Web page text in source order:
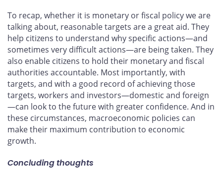
To recap, whether it is monetary or fiscal policy we are
talking about, reasonable targets are a great aid. They
help citizens to understand why specific actions—and
sometimes very difficult actions—are being taken. They
also enable citizens to hold their monetary and fiscal
authorities accountable. Most importantly, with
targets, and with a good record of achieving those
targets, workers and investors—domestic and foreign
—can look to the future with greater confidence. And in
these circumstances, macroeconomic policies can
make their maximum contribution to economic
growth.
Concluding thoughts